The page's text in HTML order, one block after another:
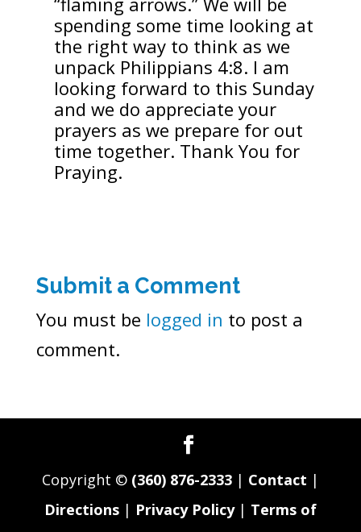
spending some time looking at
the right way to think as we
unpack Philippians 4:8. I am
looking forward to this Sunday
and we do appreciate your
prayers as we prepare for out
time together. Thank You for
Praying.
Submit a Comment
You must be logged in to post a
comment.
Copyright © (360) 876-2333| Contact |
Directions| Privacy Policy| Terms of